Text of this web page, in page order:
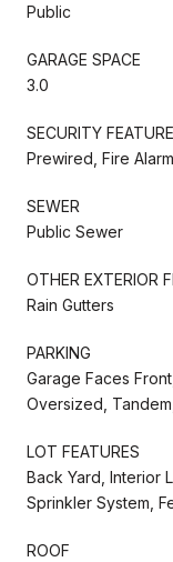
Public
GARAGE SPACE
3.0
SECURITY
Prewired, Fire
SEWER
Public Sewer
OTHER EXTERIOR
Rain Gutters
PARKING
Garage Faces
Oversized,
LOT FEATURES
Back Yard, Interior
Sprinkler System,
ROOF